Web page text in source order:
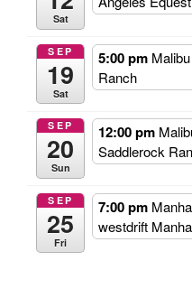
Sat
SEP
19
Sat
5:00 pm
Ranch
SEP
20
Sun
12:00 pm
Saddlerock
SEP
25
Fri
7:00 pm
westdrift